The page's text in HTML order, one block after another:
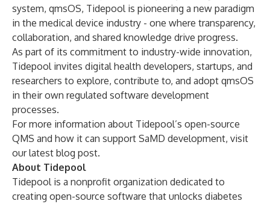
system, qmsOS, Tidepool is pioneering a new paradigm
in the medical device industry - one where transparency,
collaboration, and shared knowledge drive progress.
As part of its commitment to industry-wide innovation,
Tidepool invites digital health developers, startups, and
researchers to explore, contribute to, and adopt qmsOS
in their own regulated software development
processes.
For more information about Tidepool’s open-source
QMS and how it can support SaMD development, visit
ourlatest blog post.
About Tidepool
Tidepool is a nonprofit organization dedicated to
creating open-source software that unlocks diabetes